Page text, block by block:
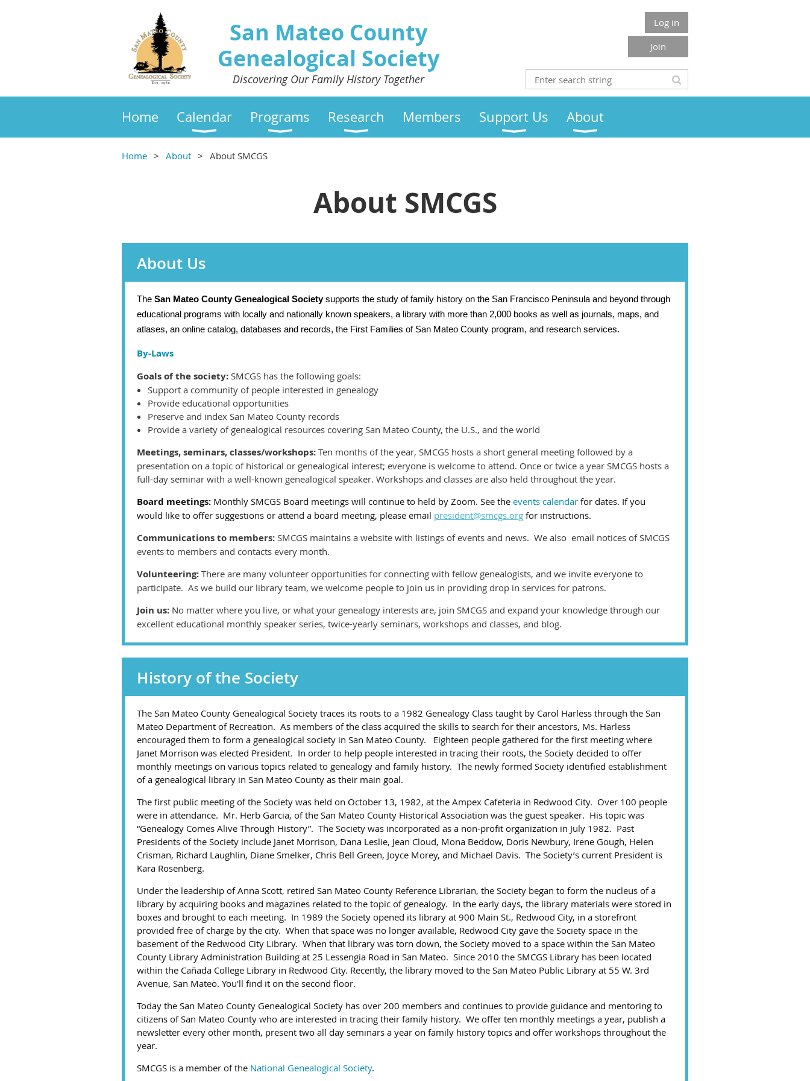
San Mateo County
Genealogical Society
Discovering Our Family History Together
Log in
Join
Home Calendar Programs Research Members Support Us About
Home About About SMCGS
About SMCGS
About Us
The San Mateo County Genealogical Societysupports the study of family history on the San Francisco Peninsula and beyond through
educational programs with locally and nationally known speakers, a library with more than 2,000 books as well as journals, maps, and
atlases, an online catalog, databases and records, the First Families of San Mateo County program, and research services.
By-Laws
Goals of the society: SMCGS has the following goals:
Support a community of people interested in genealogy
Provide educational opportunities
Preserve and index San Mateo County records
Provide a variety of genealogical resources covering San Mateo County, the U.S., and the world
Meetings, seminars, classes/workshops: Ten months of the year, SMCGS hosts a short general meeting followed by a
presentation on a topic of historical or genealogical interest; everyone is welcome to attend. Once or twice a year SMCGS hosts a
full-day seminar with a well-known genealogical speaker. Workshops and classes are also held throughout the year.
Board meetings: Monthly SMCGS Board meetings will continue to held by Zoom. See the events calendar for dates. If you
would like to offer suggestions or attend a board meeting, please email president@smcgs.org for instructions.
Communications to members: SMCGS maintains a website with listings of events and news. We also email notices of SMCGS
events to members and contacts every month.
Volunteering: There are many volunteer opportunities for connecting with fellow genealogists, and we invite everyone to
participate. As we build our library team, we welcome people to join us in providing drop in services for patrons.
Join us: No matter where you live, or what your genealogy interests are, join SMCGS and expand your knowledge through our
excellent educational monthly speaker series, twice-yearly seminars, workshops and classes, and blog.
History of the Society
The San Mateo County Genealogical Society traces its roots to a 1982 Genealogy Class taught by Carol Harless through the San
Mateo Department of Recreation. As members of the class acquired the skills to search for their ancestors, Ms. Harless
encouraged them to form a genealogical society in San Mateo County. Eighteen people gathered for the first meeting where
Janet Morrison was elected President. In order to help people interested in tracing their roots, the Society decided to offer
monthly meetings on various topics related to genealogy and family history. The newly formed Society identified establishment
of a genealogical library in San Mateo County as their main goal.
The first public meeting of the Society was held on October 13, 1982, at the Ampex Cafeteria in Redwood City. Over 100 people
were in attendance. Mr. Herb Garcia, of the San Mateo County Historical Association was the guest speaker. His topic was
“Genealogy Comes Alive Through History”. The Society was incorporated as a non-profit organization in July 1982. Past
Presidents of the Society include Janet Morrison, Dana Leslie, Jean Cloud, Mona Beddow, Doris Newbury, Irene Gough, Helen
Crisman, Richard Laughlin, Diane Smelker, Chris Bell Green, Joyce Morey, and Michael Davis. The Society’s current President is
Kara Rosenberg.
Under the leadership of Anna Scott, retired San Mateo County Reference Librarian, the Society began to form the nucleus of a
library by acquiring books and magazines related to the topic of genealogy. In the early days, the library materials were stored in
boxes and brought to each meeting. In 1989 the Society opened its library at 900 Main St., Redwood City, in a storefront
provided free of charge by the city. When that space was no longer available, Redwood City gave the Society space in the
basement of the Redwood City Library. When that library was torn down, the Society moved to a space within the San Mateo
County Library Administration Building at 25 Lessengia Road in San Mateo. Since 2010 the SMCGS Library has been located
within the Cañada College Library in Redwood City. Recently, the library moved to the San Mateo Public Library at 55 W. 3rd
Avenue, San Mateo. You'll find it on the second floor.
Today the San Mateo County Genealogical Society has over 200 members and continues to provide guidance and mentoring to
citizens of San Mateo County who are interested in tracing their family history. We offer ten monthly meetings a year, publish a
newsletter every other month, present two all day seminars a year on family history topics and offer workshops throughout the
year.
SMCGS is a member of the National Genealogical Society.